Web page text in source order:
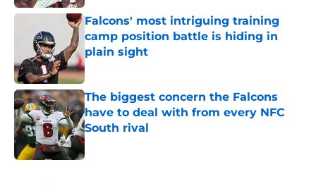
Falcons' most intriguing training
camp position battle is hiding in
plain sight
Published by on Invalid Date
The biggest concern the Falcons
have to deal with from every NFC
South rival
Published by on Invalid Date